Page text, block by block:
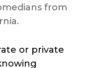
from
or private